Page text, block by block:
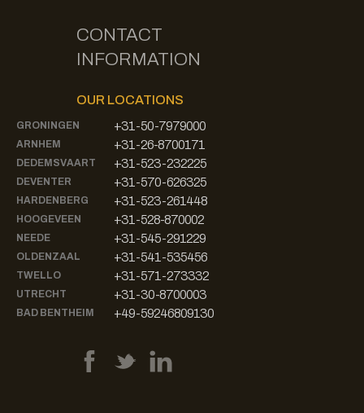
CONTACT
INFORMATION
OUR LOCATIONS
GRONINGEN +31-50-7979000
ARNHEM +31-26-8700171
DEDEMSVAART +31-523-232225
DEVENTER +31-570-626325
HARDENBERG +31-523-261448
HOOGEVEEN +31-528-870002
NEEDE +31-545-291229
OLDENZAAL +31-541-535456
TWELLO +31-571-273332
UTRECHT +31-30-8700003
BAD BENTHEIM +49-59246809130